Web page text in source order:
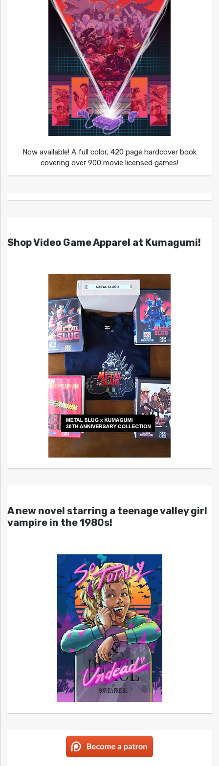
Now available! A full color, 420 page hardcover book
covering over 900 movie licensed games!
Shop Video Game Apparel at Kumagumi!
A new novel starring a teenage valley girl
vampire in the 1980s!